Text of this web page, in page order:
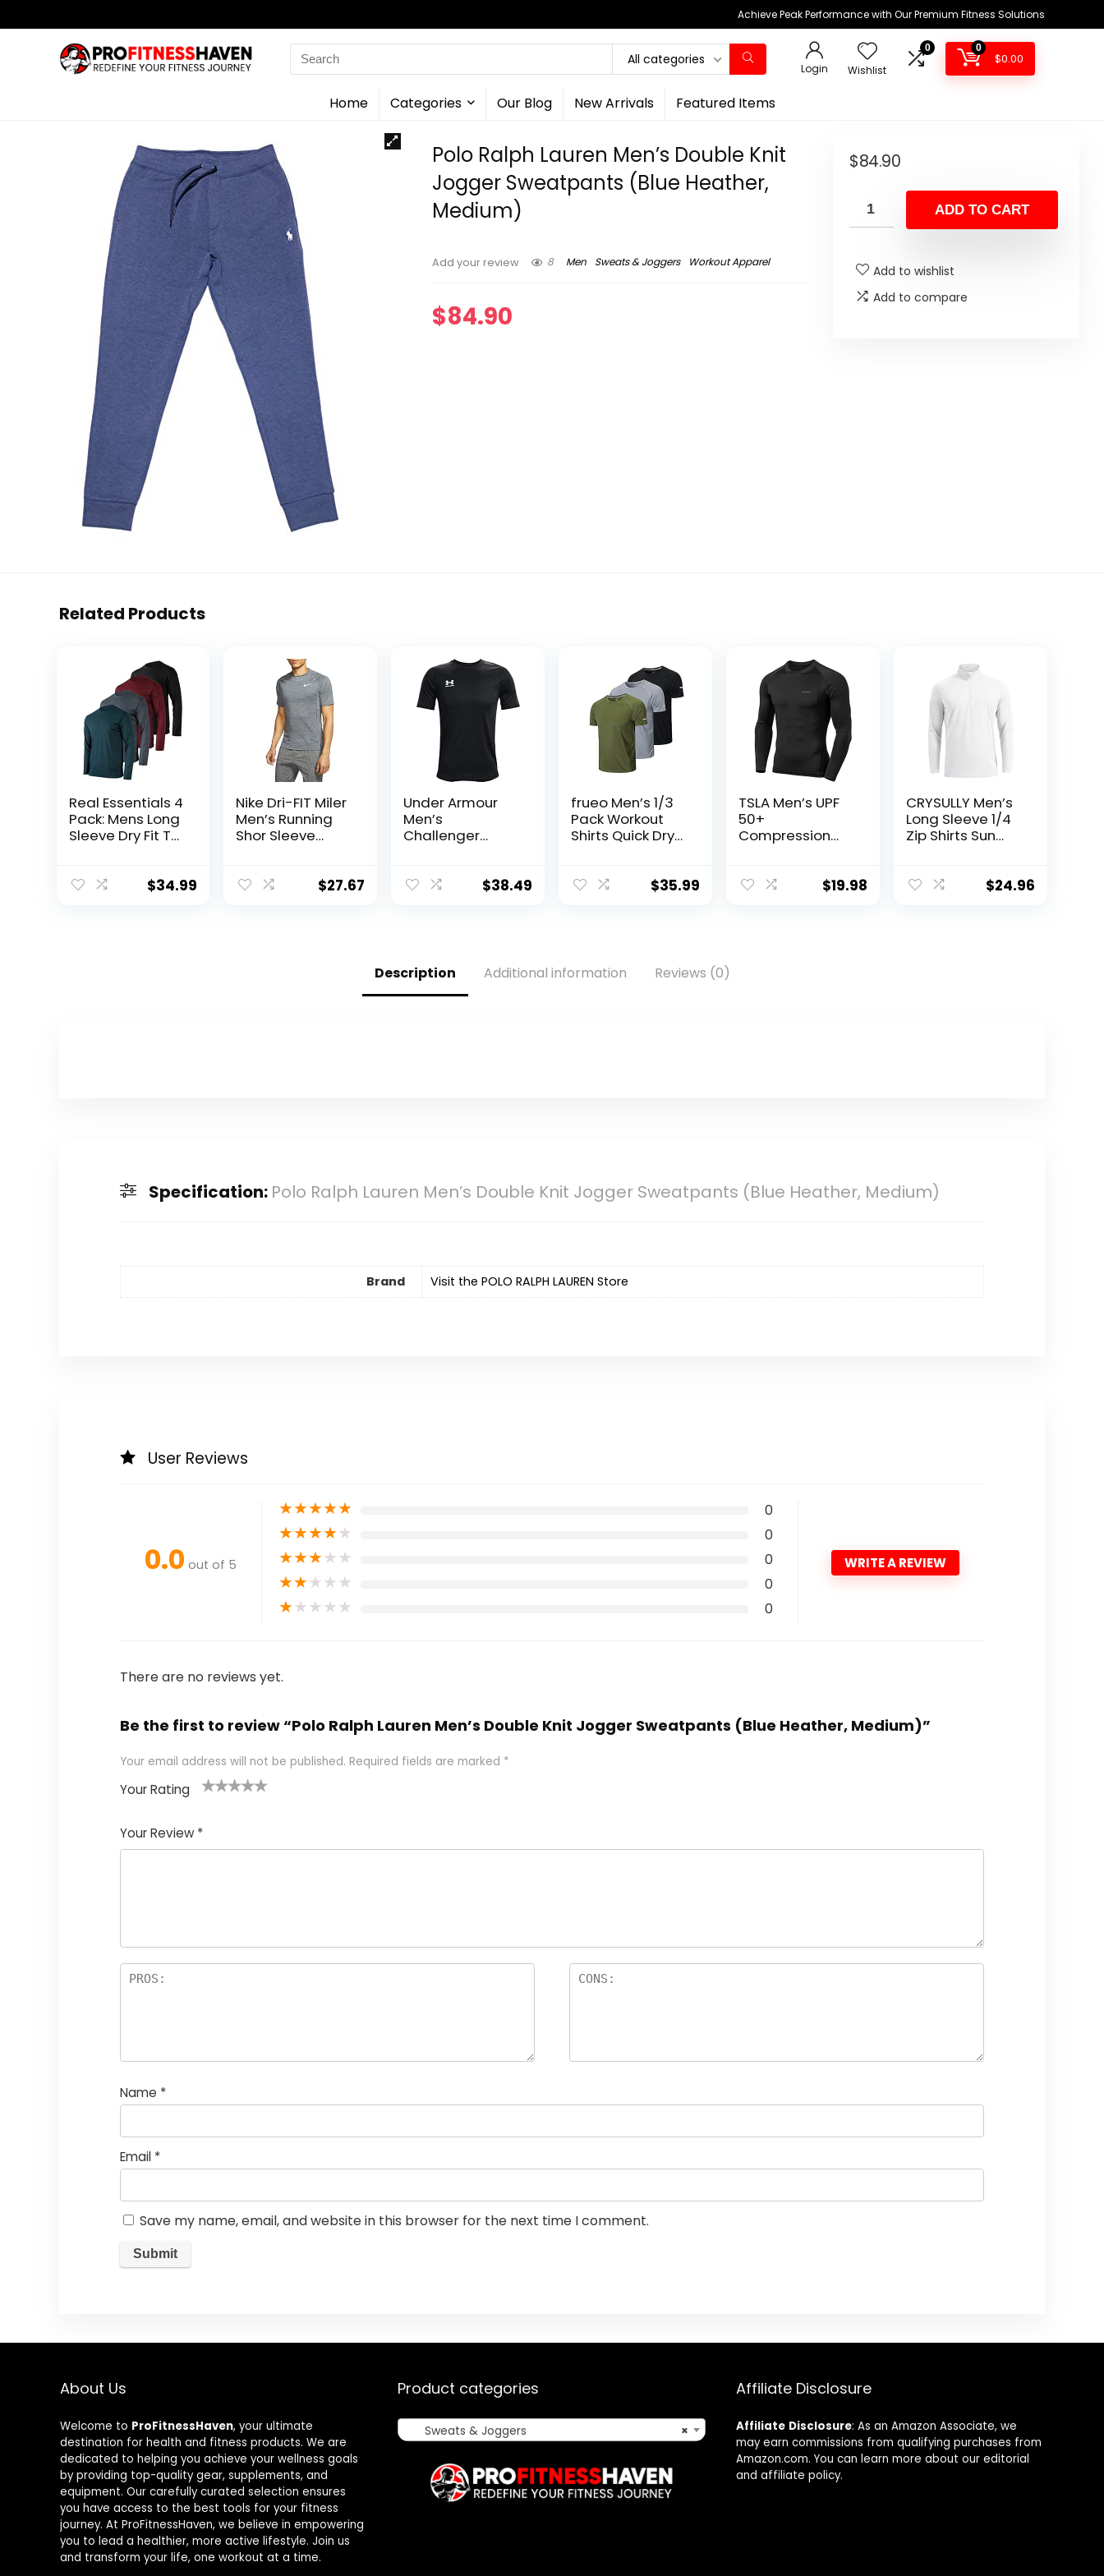
Achieve Peak Performance with Our Premium Fitness Solutions
Search
for:
All categories
Login Wishlist
0 0
$0.00
Home Categories Our Blog New Arrivals Featured Items
Polo Ralph Lauren Men’s Double Knit
Jogger Sweatpants (Blue Heather,
Medium)
Add your review 8 Men Sweats & Joggers Workout Apparel
$84.90
$84.90
ADD TO CART
Add to wishlist
Add to compare
Related Products
Real Essentials 4
Pack: Mens Long
Sleeve Dry Fit T
Gym Work Sun
$34.99
Nike Dri-FIT Miler
Men’s Running
Shor Sleeve
$27.67
Under Armour
Men’s
Challenger
$38.49
frueo Men’s 1/3
Pack Workout
Shirts Quick Dry
Mesh Athletic T-
$35.99
TSLA Men’s UPF
50+
Compression
Athletic Tops,
$19.98
CRYSULLY Men’s
Long Sleeve 1/4
Zip Shirts Sun
Rash Guard$24.96
Description Additional information Reviews (0)
Specification: Polo Ralph Lauren Men’s Double Knit Jogger Sweatpants (Blue Heather, Medium)
Brand Visit the POLO RALPH LAUREN Store
User Reviews
0.0 out of 5
★★★★★ 0
★★★★★ 0
★★★★★ 0
★★★★★ 0
★★★★★ 0
WRITE A REVIEW
There are no reviews yet.
Be the first to review “Polo Ralph Lauren Men’s Double Knit Jogger Sweatpants (Blue Heather, Medium)”
Your email address will not be published. Required fields are marked *
Your Rating
Your Review *
Name *
Email *
Save my name, email, and website in this browser for the next time I comment.
About Us
Welcome to ProFitnessHaven, your ultimate
destination for health and fitness products. We are
dedicated to helping you achieve your wellness goals
by providing top-quality gear, supplements, and
equipment. Our carefully curated selection ensures
you have access to the best tools for your fitness
journey. At ProFitnessHaven, we believe in empowering
you to lead a healthier, more active lifestyle. Join us
and transform your life, one workout at a time.
Product categories
×
Sweats & Joggers
Affiliate Disclosure
Affiliate Disclosure: As an Amazon Associate, we
may earn commissions from qualifying purchases from
Amazon.com. You can learn more about our editorial
and affiliate policy.